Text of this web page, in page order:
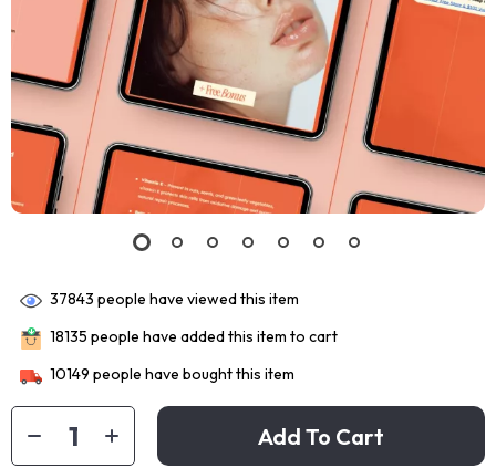
37843 people have viewed this item
18135 people have added this item to cart
10149 people have bought this item
Add To Cart